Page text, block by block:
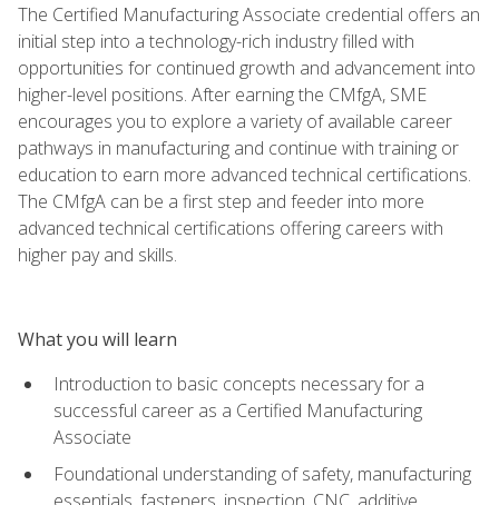
The Certified Manufacturing Associate credential offers an
initial step into a technology-rich industry filled with
opportunities for continued growth and advancement into
higher-level positions. After earning the CMfgA, SME
encourages you to explore a variety of available career
pathways in manufacturing and continue with training or
education to earn more advanced technical certifications.
The CMfgA can be a first step and feeder into more
advanced technical certifications offering careers with
higher pay and skills.
What you will learn
Introduction to basic concepts necessary for a
successful career as a Certified Manufacturing
Associate
Foundational understanding of safety, manufacturing
essentials, fasteners, inspection, CNC, additive